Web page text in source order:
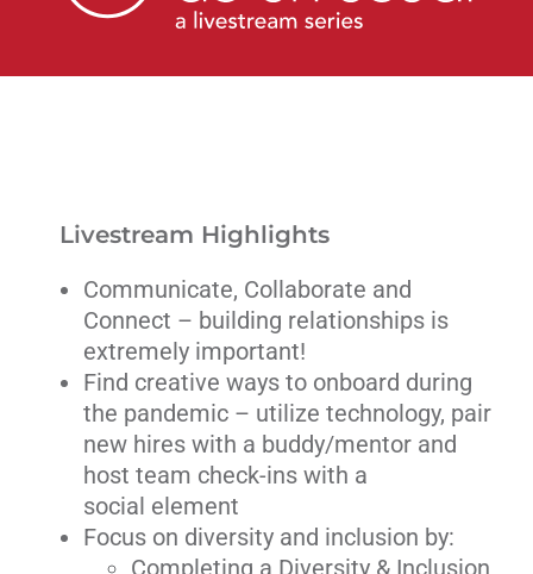
Livestream
Livestream Highlights
Communicate, Collaborate and
Connect – building relationships is
extremely important!
Find creative ways to onboard during
the pandemic – utilize technology, pair
new hires with a buddy/mentor and
host team check-ins with a
social element
Focus on diversity and inclusion by:
Completing a Diversity & Inclusion